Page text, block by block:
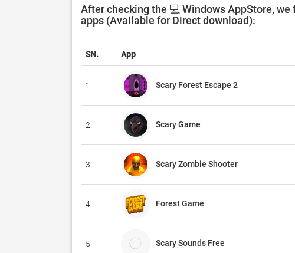
After checking the 💻 Windows AppStore,
apps (Available for Direct download):
SN. App
1. Scary Forest Escape 2
2. Scary Game
3. Scary Zombie Shooter
4. Forest Game
5. Scary Sounds Free